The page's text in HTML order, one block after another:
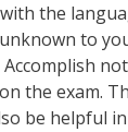
the
to
the exam.
be helpful